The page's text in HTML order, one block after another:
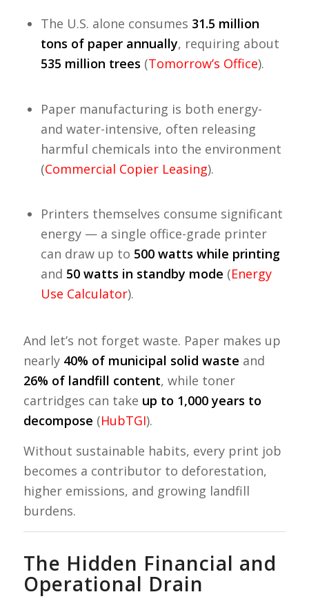
The U.S. alone consumes 31.5 million
tons of paper annually, requiring about
535 million trees (Tomorrow’s Office).
Paper manufacturing is both energy-
and water-intensive, often releasing
harmful chemicals into the environment
(Commercial Copier Leasing).
Printers themselves consume significant
energy — a single office-grade printer
can draw up to 500 watts while printing
and 50 watts in standby mode (Energy
Use Calculator).
And let’s not forget waste. Paper makes up
nearly 40% of municipal solid waste and
26% of landfill content, while toner
cartridges can take up to 1,000 years to
decompose (HubTGI).
Without sustainable habits, every print job
becomes a contributor to deforestation,
higher emissions, and growing landfill
burdens.
The Hidden Financial and
Operational Drain